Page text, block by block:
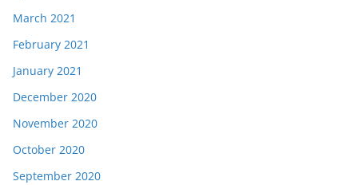
March 2021
February 2021
January 2021
December 2020
November 2020
October 2020
September 2020